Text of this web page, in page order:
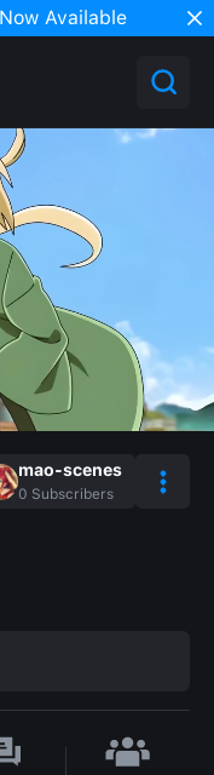
Available
mao-scenes
0 Subscribers